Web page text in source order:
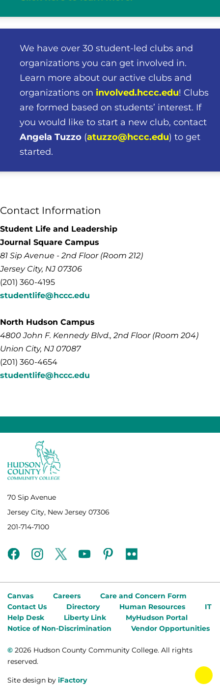
We have over 30 student-led clubs and
organizations you can get involved in.
Learn more about our active clubs and
organizations on involved.hccc.edu! Clubs
are formed based on students’ interest. If
you would like to start a new club, contact
Angela Tuzzo (atuzzo@hccc.edu) to get
started.
Contact Information
Student Life and Leadership
Journal Square Campus
81 Sip Avenue - 2nd Floor (Room 212)
Jersey City, NJ 07306
(201) 360-4195
studentlife@hccc.edu
North Hudson Campus
4800John F. Kennedy Blvd., 2nd Floor (Room 204)
Union City, NJ 07087
(201) 360-4654
studentlife@hccc.edu
70 Sip Avenue
Jersey City, New Jersey 07306
201-714-7100
facebookinstagramtwitteryoutubepinterest
flickr
Canvas Careers
Care and Concern Form
Contact Us
Directory Human Resources
IT
Help Desk
Liberty Link
MyHudson Portal
Notice of Non-Discrimination
Vendor Opportunities
© 2026 Hudson County Community College. All rights
reserved.
Site design by iFactory